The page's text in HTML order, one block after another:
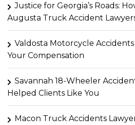
Justice for Georgia’s Roads:
Augusta Truck Accident
Valdosta Motorcycle
Your Compensation
Savannah 18-Wheeler
Helped Clients Like You
Macon Truck Accidents